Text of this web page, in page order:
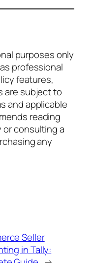
purposes only
professional
features,
are subject to
and applicable
reading
consulting a
any
Seller
in Tally: